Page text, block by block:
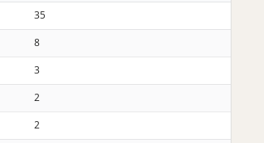
35
8
3
2
2